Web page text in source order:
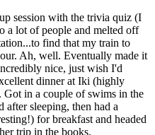
session with the trivia quiz (I
a lot of people and melted off
find that my train to
Ah, well. Eventually made it
nice, just wish I'd
dinner at Iki (highly
Got in a couple of swims in the
after sleeping, then had a
for breakfast and headed
trip in the books.